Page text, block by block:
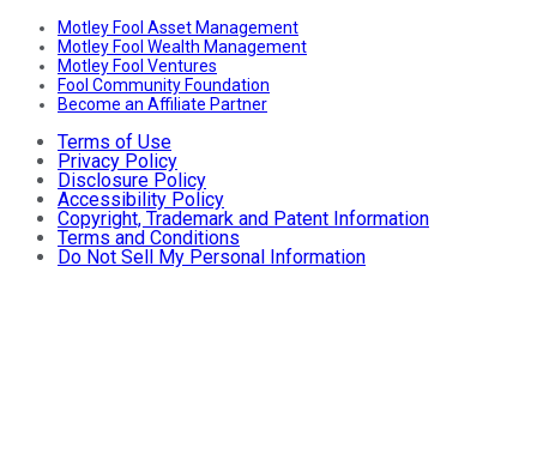
Motley Fool Asset Management
Motley Fool Wealth Management
Motley Fool Ventures
Fool Community Foundation
Become an Affiliate Partner
Terms of Use
Privacy Policy
Disclosure Policy
Accessibility Policy
Copyright, Trademark and Patent Information
Terms and Conditions
Do Not Sell My Personal Information